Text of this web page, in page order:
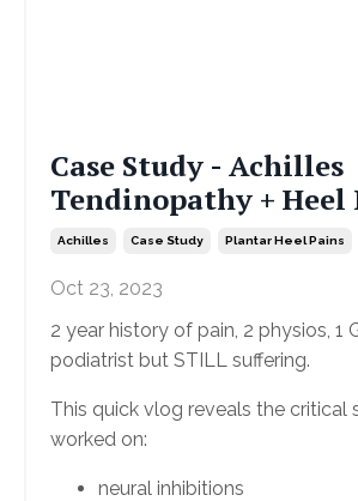
Case Study - Achilles
Tendinopathy + Heel
Achilles Case Study Plantar Heel Pains
Oct 23, 2023
2 year history of pain, 2 physios, 1
podiatrist but STILL suffering.
This quick vlog reveals the critical
worked on:
neural inhibitions